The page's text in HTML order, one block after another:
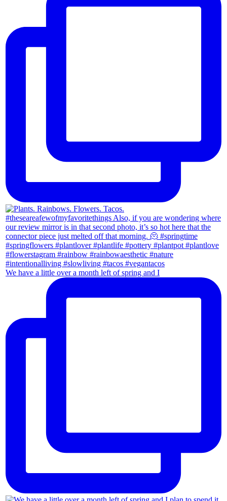
We have a little over a month left of spring and I